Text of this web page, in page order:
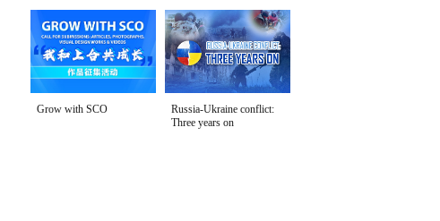
Grow with SCO
Russia-Ukraine conflict:
Three years on